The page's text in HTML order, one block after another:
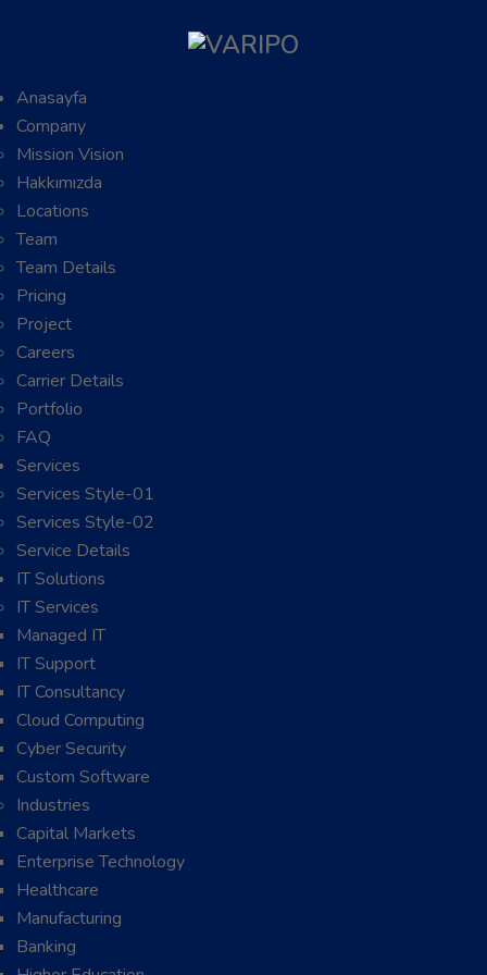
Anasayfa
Company
Mission Vision
Hakkımızda
Locations
Team
Team Details
Pricing
Project
Careers
Carrier Details
Portfolio
FAQ
Services
Services Style-01
Services Style-02
Service Details
IT Solutions
IT Services
Managed IT
IT Support
IT Consultancy
Cloud Computing
Cyber Security
Custom Software
Industries
Capital Markets
Enterprise Technology
Healthcare
Manufacturing
Banking